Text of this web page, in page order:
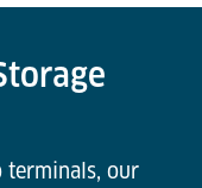
terminals, our